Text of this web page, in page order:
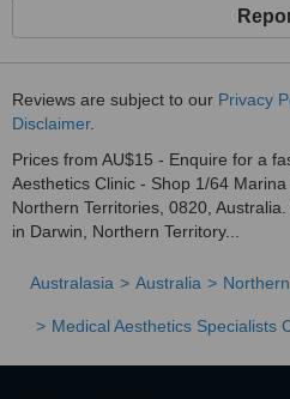
Reviews are subject to our Privacy
Disclaimer.
Prices from AU$15 - Enquire for a
Aesthetics Clinic - Shop 1/64
Northern Territories, 0820,
in Darwin, Northern Territory...
Australasia Australia
Medical Aesthetics Specialists